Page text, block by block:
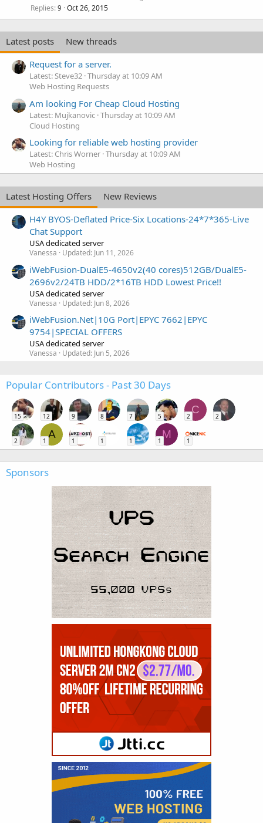
Replies 9 Oct 26, 2015
Latest posts
New threads
Request for a server.
Latest: Steve32 Thursday at 10:09 AM
Web Hosting Requests
Am looking For Cheap Cloud Hosting
Latest: Mujkanovic Thursday at 10:09 AM
Cloud Hosting
Looking for reliable web hosting provider
Latest: Chris Worner Thursday at 10:09 AM
Web Hosting
Latest Hosting Offers
New Reviews
H4Y BYOS-Deflated Price-Six Locations-24*7*365-Live
Chat Support
USA dedicated server
Vanessa Updated: Jun 11, 2026
iWebFusion-DualE5-4650v2(40 cores)512GB/DualE5-
2696v2/24TB HDD/2*16TB HDD Lowest Price!!
USA dedicated server
Vanessa Updated: Jun 8, 2026
iWebFusion.Net|10G Port|EPYC 7662|EPYC
9754|SPECIAL OFFERS
USA dedicated server
Vanessa Updated: Jun 5, 2026
Popular Contributors - Past 30 Days
15 12 9 8 7 5
C
2 2
2
A
1 1 1 1
M
1 1
Sponsors